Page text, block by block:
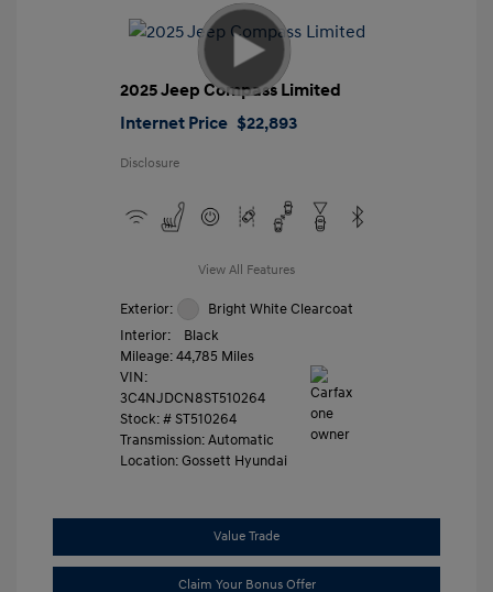
2025 Jeep Compass Limited
Internet Price $22,893
Disclosure
View All Features
Exterior:
Bright White Clearcoat
Interior:
Black
Mileage: 44,785 Miles
VIN:
3C4NJDCN8ST510264
Stock: # ST510264
Transmission: Automatic
Location: Gossett Hyundai
Value Trade
Claim Your Bonus Offer